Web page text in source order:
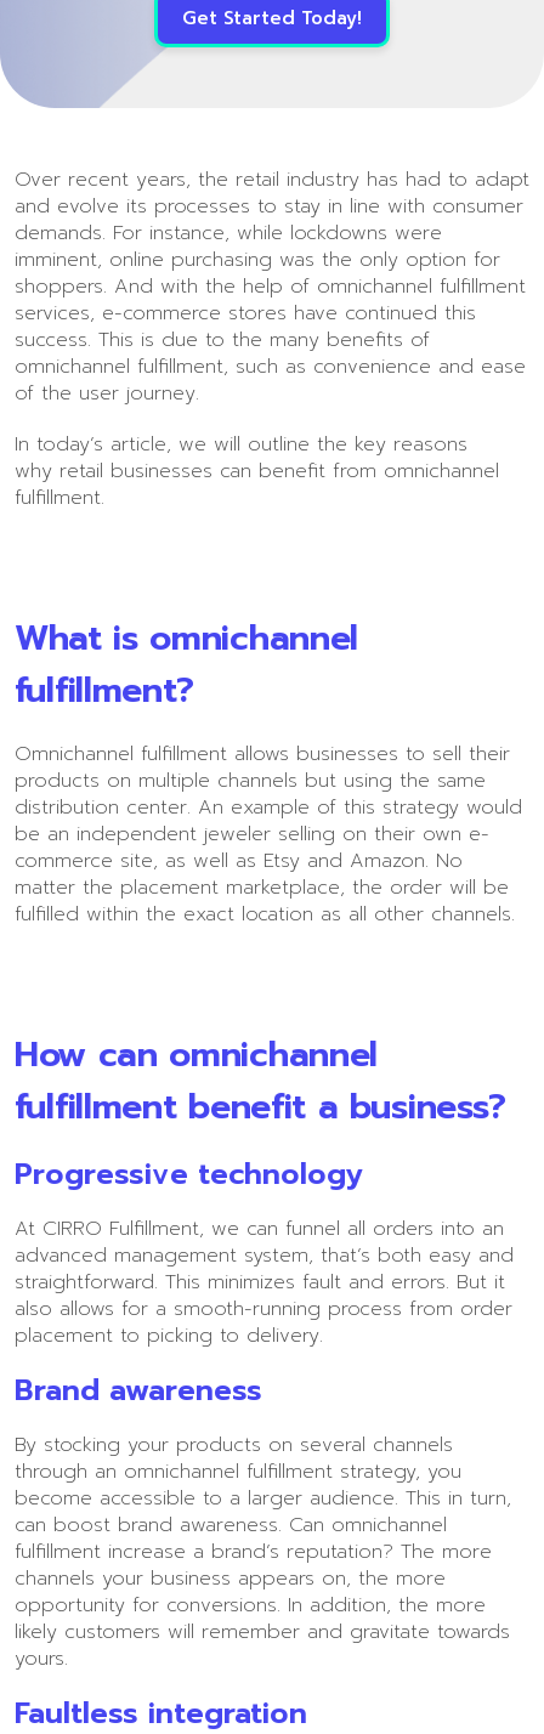
Get Started Today!
Over recent years, the retail industry has had to adapt
and evolve its processes to stay in line with consumer
demands. For instance, while lockdowns were
imminent, online purchasing was the only option for
shoppers. And with the help of omnichannel fulfillment
services, e-commerce stores have continued this
success. This is due to the many benefits of
omnichannel fulfillment, such as convenience and ease
of the user journey.
In today’s article, we will outline the key reasons
why retail businesses can benefit from omnichannel
fulfillment.
What is omnichannel
fulfillment?
Omnichannel fulfillment allows businesses to sell their
products on multiple channels but using the same
distribution center. An example of this strategy would
be an independent jeweler selling on their own e-
commerce site, as well as Etsy and Amazon. No
matter the placement marketplace, the order will be
fulfilled within the exact location as all other channels.
How can omnichannel
fulfillment benefit a business?
Progressive technology
At CIRRO Fulfillment, we can funnel all orders into an
advanced management system, that’s both easy and
straightforward. This minimizes fault and errors. But it
also allows for a smooth-running process from order
placement to picking to delivery.
Brand awareness
By stocking your products on several channels
through an omnichannel fulfillment strategy, you
become accessible to a larger audience. This in turn,
can boost brand awareness. Can omnichannel
fulfillment increase a brand’s reputation? The more
channels your business appears on, the more
opportunity for conversions. In addition, the more
likely customers will remember and gravitate towards
yours.
Faultless integration